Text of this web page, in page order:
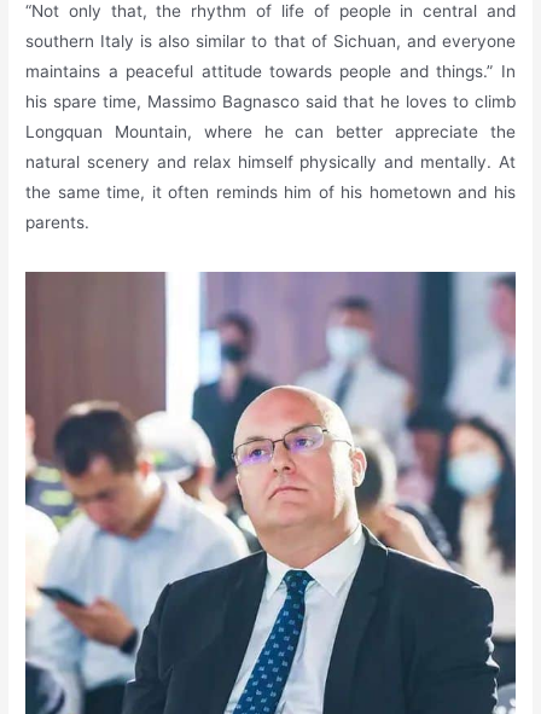
“Not only that, the rhythm of life of people in central and
southern Italy is also similar to that of Sichuan, and everyone
maintains a peaceful attitude towards people and things.” In
his spare time, Massimo Bagnasco said that he loves to climb
Longquan Mountain, where he can better appreciate the
natural scenery and relax himself physically and mentally. At
the same time, it often reminds him of his hometown and his
parents.